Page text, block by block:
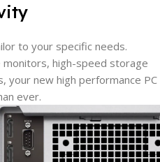
to your specific needs.
monitors, high-speed storage
your new high performance PC
ever.